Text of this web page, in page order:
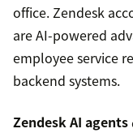
office. Zendesk
are AI-powered
employee service
backend systems.
Zendesk AI agents